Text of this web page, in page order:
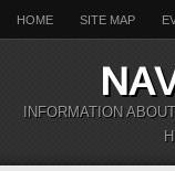
HOME SITE MAP
INFORMATION